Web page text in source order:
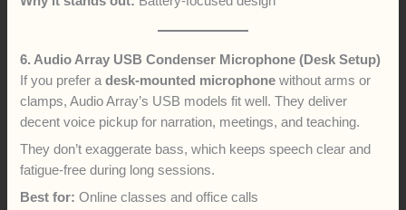
6. Audio Array USB Condenser Microphone (Desk Setup)
If you prefer adesk-mounted microphone without arms or
clamps, Audio Array’s USB models fit well. They deliver
decent voice pickup for narration, meetings, and teaching.
They don’t exaggerate bass, which keeps speech clear and
fatigue-free during long sessions.
Best for: Online classes and office calls